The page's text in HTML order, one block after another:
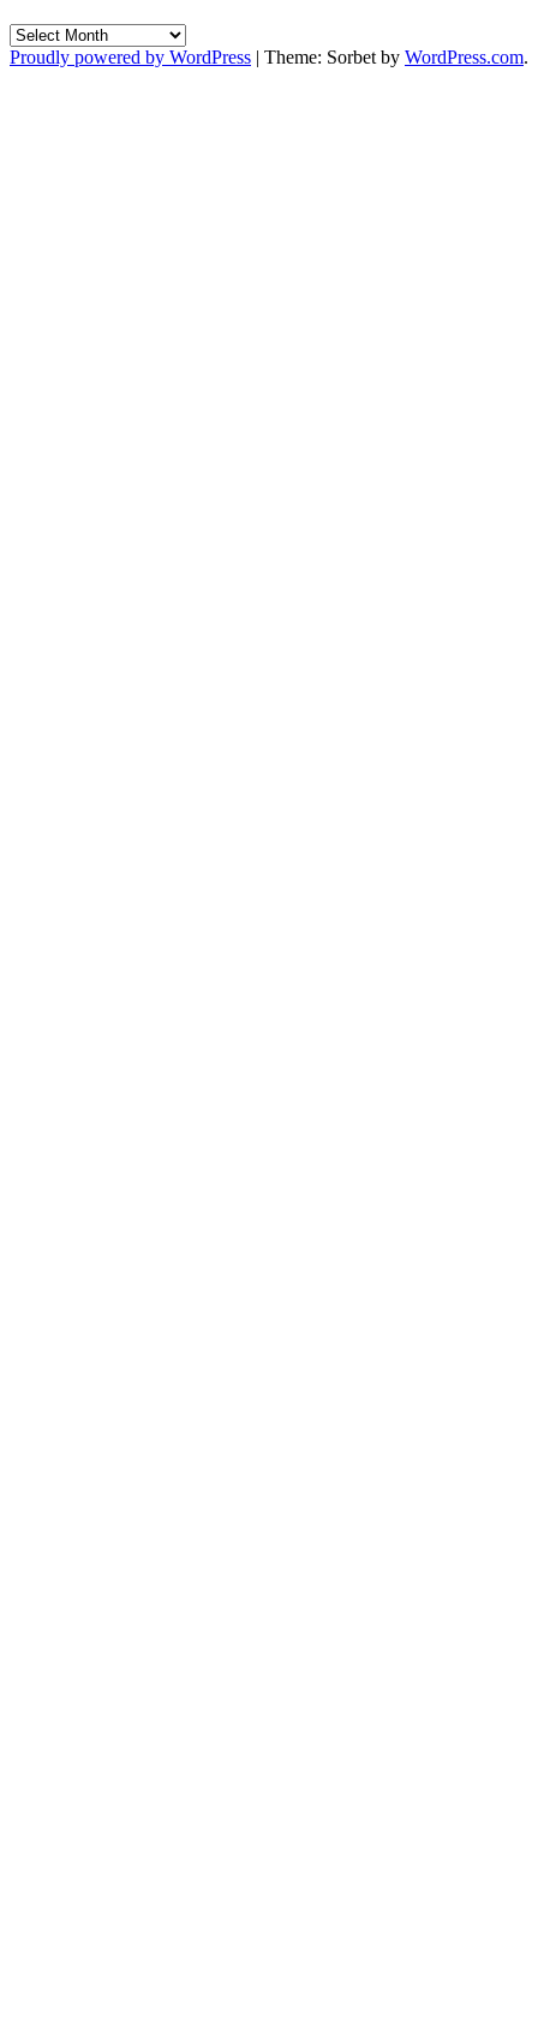
Archives
Proudly powered by WordPress | Theme: Sorbet by WordPress.com.